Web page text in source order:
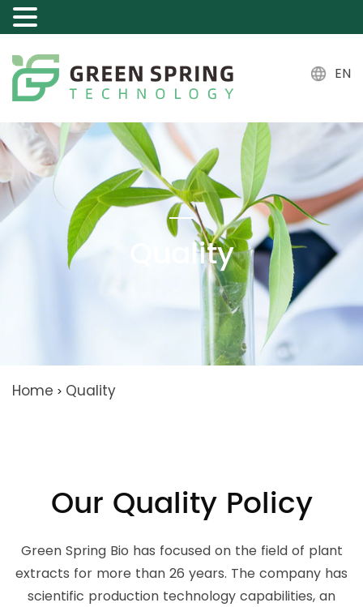
EN
Quality
Home > Quality
Our Quality Policy
Green Spring Bio has focused on the field of plant
extracts for more than 26 years. The company has
scientific production technology capabilities, an